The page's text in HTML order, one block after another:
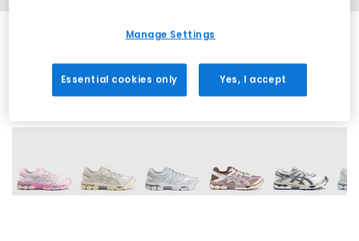
Manage Settings
Essential cookies only Yes, I accept